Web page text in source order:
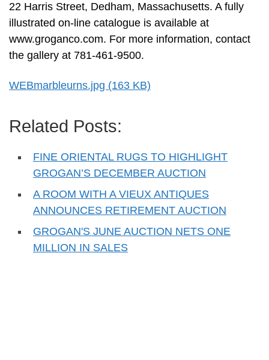
22 Harris Street, Dedham, Massachusetts. A fully
illustrated on-line catalogue is available at
www.groganco.com. For more information, contact
the gallery at 781-461-9500.
WEBmarbleurns.jpg (163 KB)
Related Posts:
FINE ORIENTAL RUGS TO HIGHLIGHT
GROGAN’S DECEMBER AUCTION
A ROOM WITH A VIEUX ANTIQUES
ANNOUNCES RETIREMENT AUCTION
GROGAN'S JUNE AUCTION NETS ONE
MILLION IN SALES